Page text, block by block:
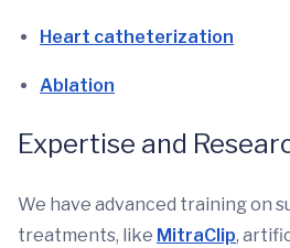
Heart catheterization
Ablation
Expertise and
We have advanced training on
treatments, like MitraClip,